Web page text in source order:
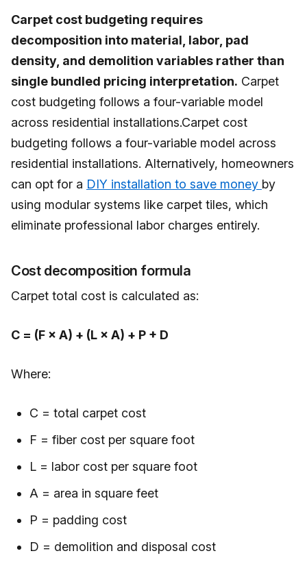
Carpet cost budgeting requires
decomposition into material, labor, pad
density, and demolition variables rather than
single bundled pricing interpretation. Carpet
cost budgeting follows a four-variable model
across residential installations.Carpet cost
budgeting follows a four-variable model across
residential installations. Alternatively, homeowners
can opt for a DIY installation to save money by
using modular systems like carpet tiles, which
eliminate professional labor charges entirely.
Cost decomposition formula
Carpet total cost is calculated as:
C = (F × A) + (L × A) + P + D
Where:
C = total carpet cost
F = fiber cost per square foot
L = labor cost per square foot
A = area in square feet
P = padding cost
D = demolition and disposal cost